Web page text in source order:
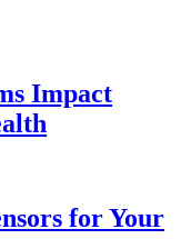
Impact
for Your